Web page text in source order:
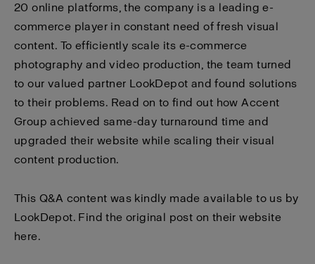
20 online platforms, the company is a leading e-
commerce player in constant need of fresh visual
content. To efficiently scale its e-commerce
photography and video production, the team turned
to our valued partner LookDepot and found solutions
to their problems. Read on to find out how Accent
Group achieved same-day turnaround time and
upgraded their website while scaling their visual
content production.
This Q&A content was kindly made available to us by
LookDepot. Find the original post on their website
here.